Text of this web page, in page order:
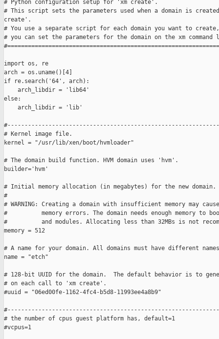
# Python configuration setup for 'xm create'.
# This script sets the parameters used when a domain is
create'.
# You use a separate script for each domain you want to
# you can set the parameters for the domain on the xm command
import os, re
arch = os.uname()[4]
if re.search('64', arch):
    arch_libdir = 'lib64'
else:
    arch_libdir = 'lib'
# Kernel image file.
kernel = "/usr/lib/xen/boot/hvmloader"
# The domain build function. HVM domain uses 'hvm'.
builder='hvm'
# Initial memory allocation (in megabytes) for the new domain.
#
# WARNING: Creating a domain with insufficient memory may
#          memory errors. The domain needs enough memory to
#          and modules. Allocating less than 32MBs is not
memory = 512
# A name for your domain. All domains must have different
name = "etch"
# 128-bit UUID for the domain.  The default behavior is to
# on each call to 'xm create'.
#uuid = "06ed00fe-1162-4fc4-b5d8-11993ee4a8b9"
# the number of cpus guest platform has, default=1
#vcpus=1